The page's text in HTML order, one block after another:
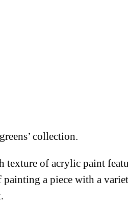
collection.
of acrylic paint
a piece with a